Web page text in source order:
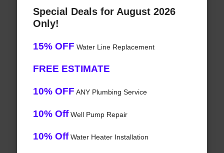
Special Deals for August 2026
Only!
15% OFF Water Line Replacement
FREE ESTIMATE
10% OFF ANY Plumbing Service
10% OffWell Pump Repair
10% OffWater Heater Installation